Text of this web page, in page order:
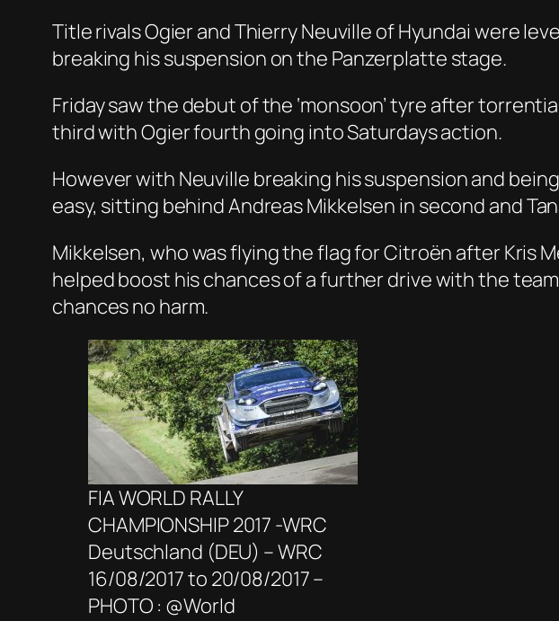
Title rivals Ogier and Thierry Neuville of Hyundai were
breaking his suspension on the Panzerplatte stage.
Friday saw the debut of the ‘monsoon’ tyre after
third with Ogier fourth going into Saturdays action.
However with Neuville breaking his suspension and
easy, sitting behind Andreas Mikkelsen in second and
Mikkelsen, who was flying the flag for Citroën after Kris
helped boost his chances of a further drive with the
chances no harm.
FIA WORLD RALLY
CHAMPIONSHIP 2017 -WRC
Deutschland (DEU) – WRC
16/08/2017 to 20/08/2017 –
PHOTO : @World